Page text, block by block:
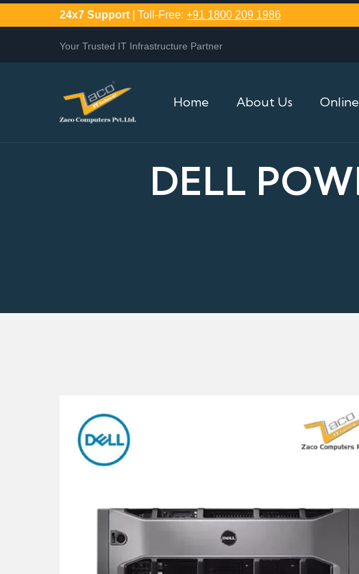
24x7 Support | Toll-Free: +91 1800 209 1986
Your Trusted IT Infrastructure Partner
Home About Us
DELL